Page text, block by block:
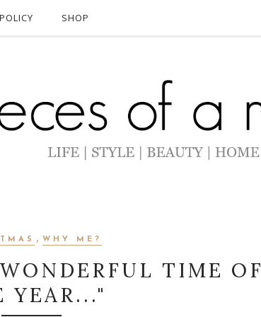
SHOP
, WHY ME?
TIME OF
YEAR..."